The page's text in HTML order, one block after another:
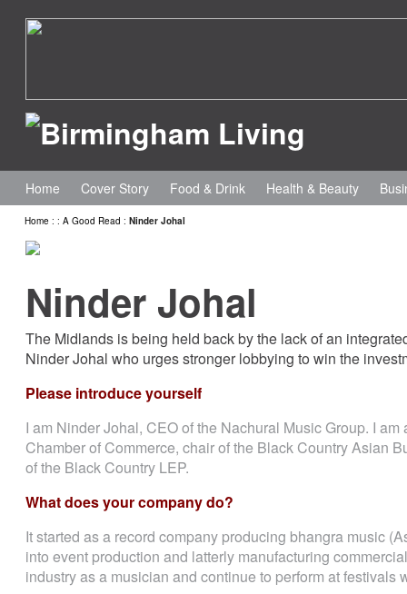
Home Cover Story Food & Drink Health & Beauty
Home : : A Good Read : Ninder Johal
Ninder Johal
The Midlands is being held back by the lack of an
Ninder Johal who urges stronger lobbying to win the
Please introduce yourself
I am Ninder Johal, CEO of the Nachural Music Group. I
Chamber of Commerce, chair of the Black Country Asian
of the Black Country LEP.
What does your company do?
It started as a record company producing bhangra music
into event production and latterly manufacturing
industry as a musician and continue to perform at festivals